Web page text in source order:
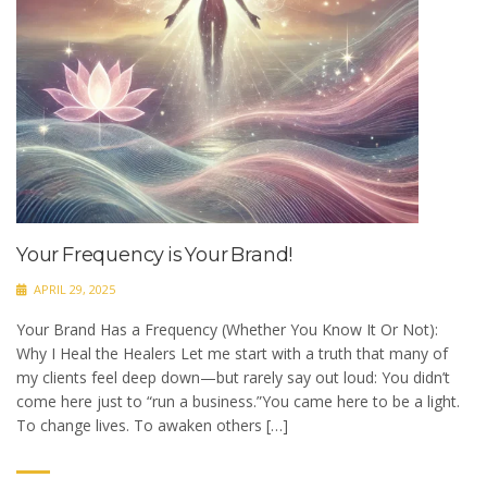
Your Frequency is Your Brand!
APRIL 29, 2025
Your Brand Has a Frequency (Whether You Know It Or Not):
Why I Heal the Healers Let me start with a truth that many of
my clients feel deep down—but rarely say out loud: You didn’t
come here just to “run a business.”You came here to be a light.
To change lives. To awaken others […]